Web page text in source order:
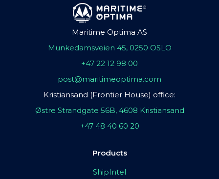
Maritime Optima AS
Munkedamsveien 45, 0250 OSLO
+47 22 12 98 00
post@maritimeoptima.com
Kristiansand (Frontier House) office:
Østre Strandgate 56B, 4608 Kristiansand
+47 48 40 60 20
Products
ShipIntel